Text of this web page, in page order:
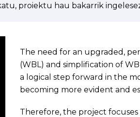
proiektu hau bakarrik
The need for an upgraded,
(WBL) and simplification of
a logical step forward in the
becoming more evident and
Therefore, the project